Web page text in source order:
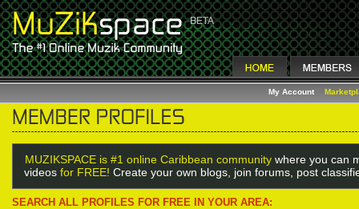
My Account
MUZIKSPACE is #1 online Caribbean community where you can
videos for FREE! Create your own blogs, join forums, post
SEARCH ALL PROFILES FOR FREE IN YOUR AREA: